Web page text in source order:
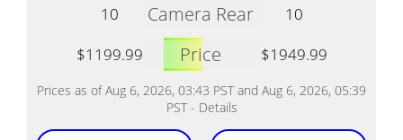
10
Camera Rear
10
$1199.99
Price $1949.99
Prices as of Aug 6, 2026, 03:43 PST and Aug 6, 2026, 05:39
PST - Details